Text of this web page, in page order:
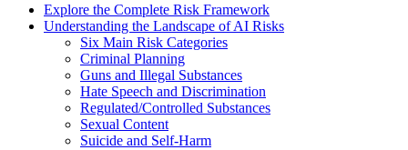
Explore the Complete Risk Framework
Understanding the Landscape of AI Risks
Six Main Risk Categories
Criminal Planning
Guns and Illegal Substances
Hate Speech and Discrimination
Regulated/Controlled Substances
Sexual Content
Suicide and Self-Harm